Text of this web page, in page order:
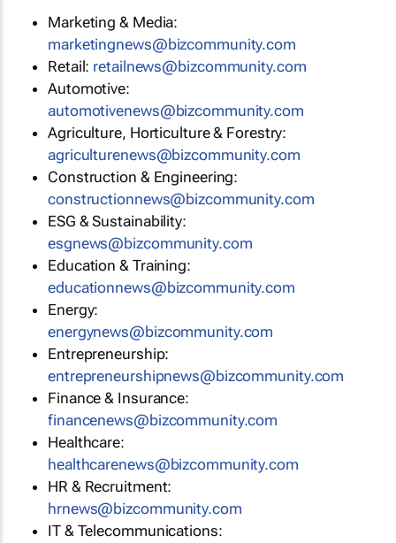
Marketing & Media:
marketingnews@bizcommunity.com
Retail: retailnews@bizcommunity.com
Automotive:
automotivenews@bizcommunity.com
Agriculture, Horticulture & Forestry:
agriculturenews@bizcommunity.com
Construction & Engineering:
constructionnews@bizcommunity.com
ESG & Sustainability:
esgnews@bizcommunity.com
Education & Training:
educationnews@bizcommunity.com
Energy:
energynews@bizcommunity.com
Entrepreneurship:
entrepreneurshipnews@bizcommunity.com
Finance & Insurance:
financenews@bizcommunity.com
Healthcare:
healthcarenews@bizcommunity.com
HR & Recruitment:
hrnews@bizcommunity.com
IT & Telecommunications: